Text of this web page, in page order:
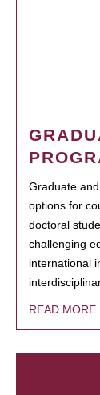
Graduate
options for
doctoral
challenging
international
READ MORE